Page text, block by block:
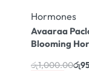
Hormones
Avaaraa
Blooming
රු1,000.00රු